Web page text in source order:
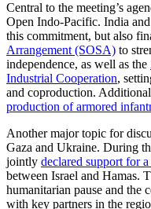
Central to the meeting’s
Open Indo-Pacific. India
this commitment, but also
Arrangement (SOSA) to
independence, as well as the
Industrial Cooperation,
and coproduction.
production of armored
Another major topic for
Gaza and Ukraine. During
jointly declared support for
between Israel and Hamas.
humanitarian pause and the
with key partners in the